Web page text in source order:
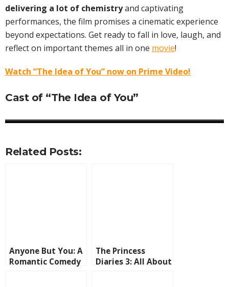
delivering a lot of chemistryand captivating
performances, the film promises a cinematic experience
beyond expectations. Get ready to fall in love, laugh, and
reflect on important themes all in one movie!
Watch “The Idea of You” now on Prime Video!
Cast of “The Idea of You”
Anne Hathaway Nicholas Galitzine
Ella Rubin Jordan Aaron Hall
Reid Scott Perry Mattfeld
Annie Mumolo Mathilda Gianopoulos
Related Posts:
Anyone But You: A
Romantic Comedy
The Princess
Diaries 3: All About